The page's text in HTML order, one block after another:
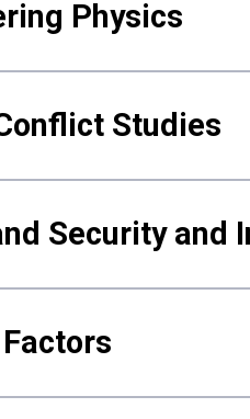
Physics
Studies
Security and